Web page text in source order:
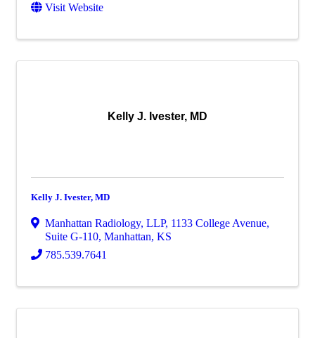
Visit Website
Kelly J. Ivester, MD
Kelly J. Ivester, MD
Manhattan Radiology, LLP, 1133 College Avenue,
Suite G-110, Manhattan, KS
785.539.7641